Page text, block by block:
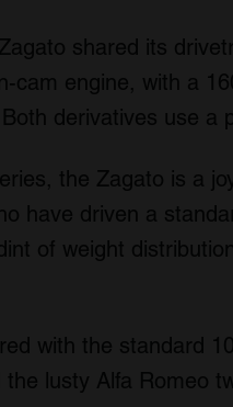
shared its
cam engine, with a
derivatives use a
the Zagato is a
have driven a
of weight
with the standard
lusty Alfa Romeo